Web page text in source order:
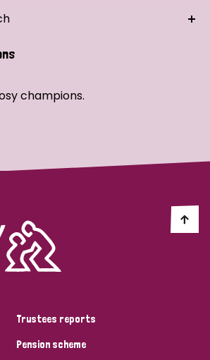
champions.
Trustees reports
Pension scheme